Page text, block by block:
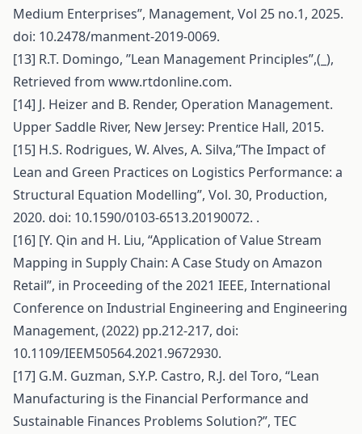
Medium Enterprises”, Management, Vol 25 no.1, 2025.
doi: 10.2478/manment-2019-0069.
[13] R.T. Domingo, ’’Lean Management Principles’’,(_),
Retrieved from www.rtdonline.com.
[14] J. Heizer and B. Render, Operation Management.
Upper Saddle River, New Jersey: Prentice Hall, 2015.
[15] H.S. Rodrigues, W. Alves, A. Silva,’’The Impact of
Lean and Green Practices on Logistics Performance: a
Structural Equation Modelling”, Vol. 30, Production,
2020. doi: 10.1590/0103-6513.20190072. .
[16] [Y. Qin and H. Liu, “Application of Value Stream
Mapping in Supply Chain: A Case Study on Amazon
Retail”, in Proceeding of the 2021 IEEE, International
Conference on Industrial Engineering and Engineering
Management, (2022) pp.212-217, doi:
10.1109/IEEM50564.2021.9672930.
[17] G.M. Guzman, S.Y.P. Castro, R.J. del Toro, “Lean
Manufacturing is the Financial Performance and
Sustainable Finances Problems Solution?”, TEC